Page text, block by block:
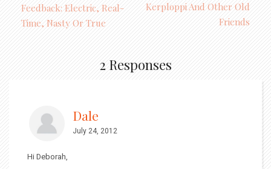
Feedback: Electric, Real-
Time, Nasty Or True
Kerploppi And Other Old
Friends
2 Responses
Dale
July 24, 2012
Hi Deborah,